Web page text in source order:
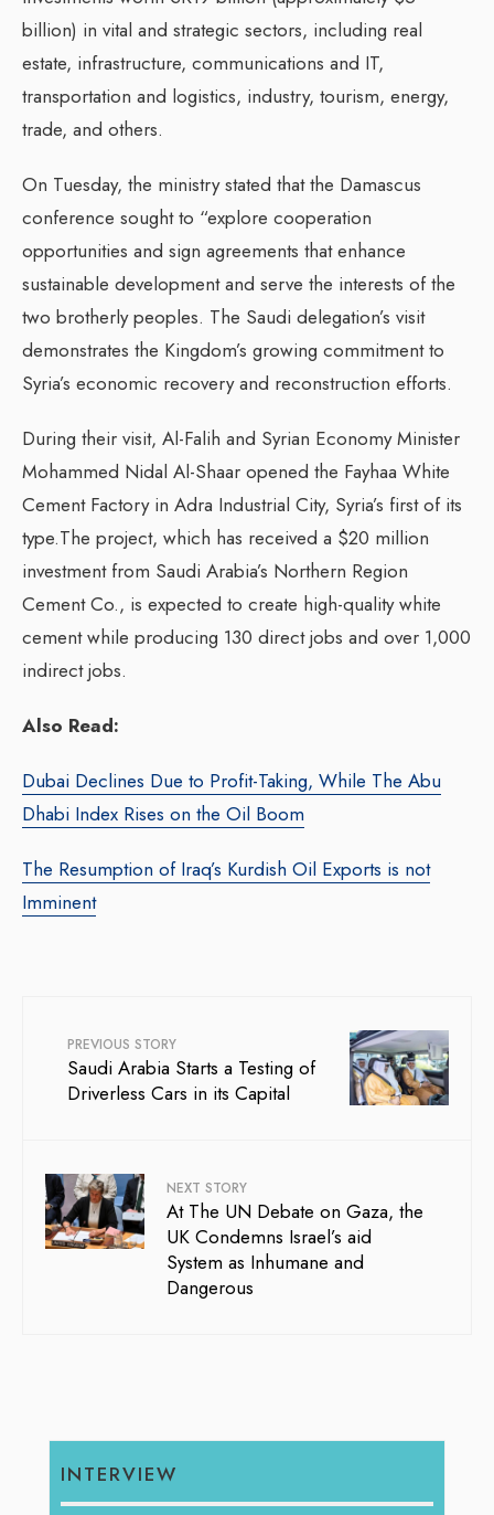
billion) in vital and strategic sectors, including real
estate, infrastructure, communications and IT,
transportation and logistics, industry, tourism, energy,
trade, and others.
On Tuesday, the ministry stated that the Damascus
conference sought to “explore cooperation
opportunities and sign agreements that enhance
sustainable development and serve the interests of the
two brotherly peoples. The Saudi delegation’s visit
demonstrates the Kingdom’s growing commitment to
Syria’s economic recovery and reconstruction efforts.
During their visit, Al-Falih and Syrian Economy Minister
Mohammed Nidal Al-Shaar opened the Fayhaa White
Cement Factory in Adra Industrial City, Syria’s first of its
type.The project, which has received a $20 million
investment from Saudi Arabia’s Northern Region
Cement Co., is expected to create high-quality white
cement while producing 130 direct jobs and over 1,000
indirect jobs.
Also Read:
Dubai Declines Due to Profit-Taking, While The Abu
Dhabi Index Rises on the Oil Boom
The Resumption of Iraq’s Kurdish Oil Exports is not
Imminent
PREVIOUS STORY
Saudi Arabia Starts a Testing of
Driverless Cars in its Capital
NEXT STORY
At The UN Debate on Gaza, the
UK Condemns Israel’s aid
System as Inhumane and
Dangerous
INTERVIEW